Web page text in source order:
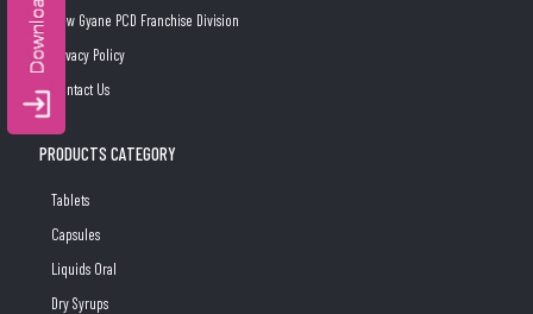
New Gyane PCD Franchise Division
Privacy Policy
Contact Us
PRODUCTS CATEGORY
Tablets
Capsules
Liquids Oral
Dry Syrups